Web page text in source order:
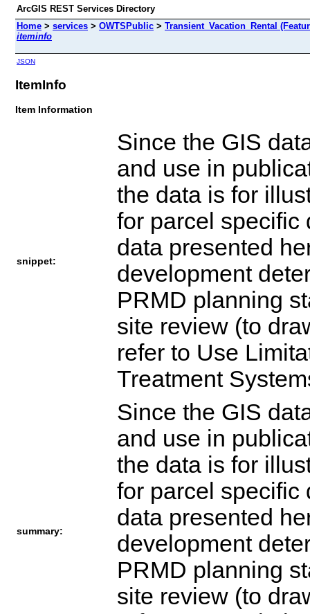
ArcGIS REST Services Directory
Home > services > OWTSPublic > Transient_Vacation_Rental
iteminfo
JSON
ItemInfo
Item Information
snippet:
Since the GIS
and use in
the data is for
for parcel specific
data presented
development
PRMD planning
site review (to
refer to Use
Treatment
summary:
Since the GIS
and use in
the data is for
for parcel specific
data presented
development
PRMD planning
site review (to